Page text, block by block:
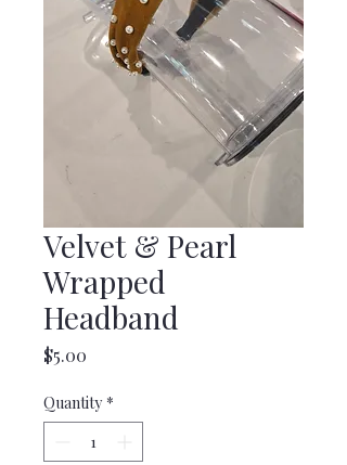
Velvet & Pearl
Wrapped
Headband
$5.00
Quantity *